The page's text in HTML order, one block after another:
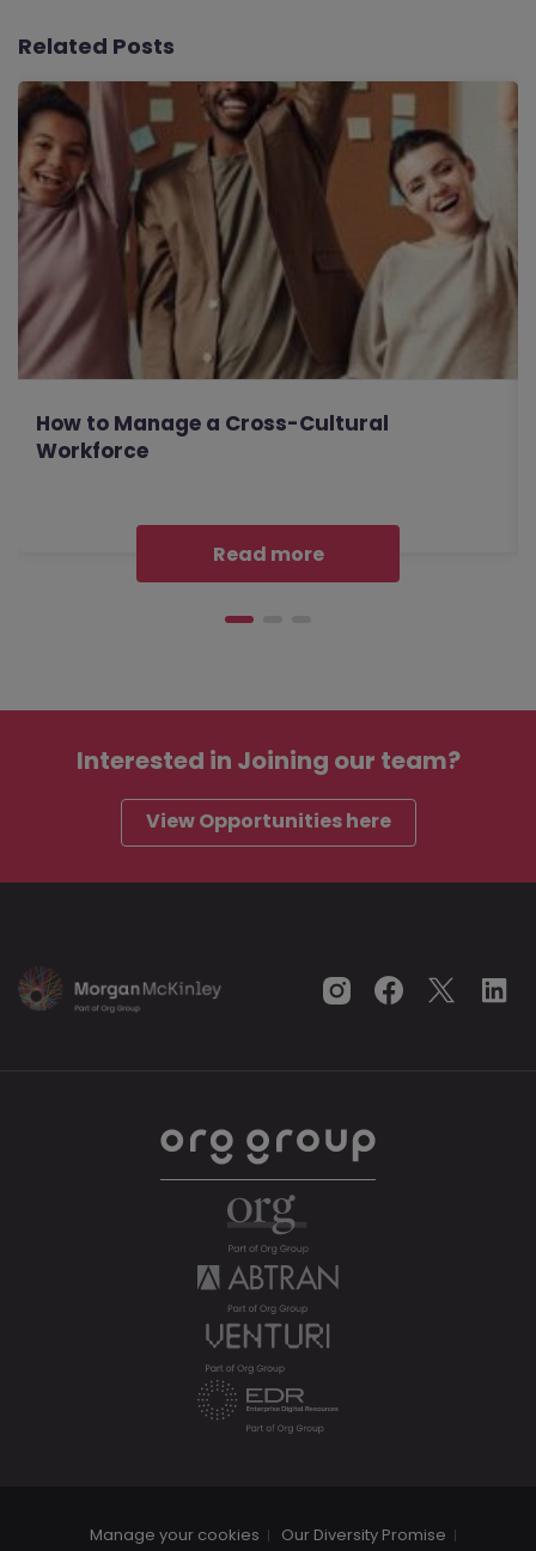
Related Posts
How to Manage a Cross-Cultural
Workforce
Read more
Interested in Joining our team?
View Opportunities here
Manage your cookies
Our Diversity Promise